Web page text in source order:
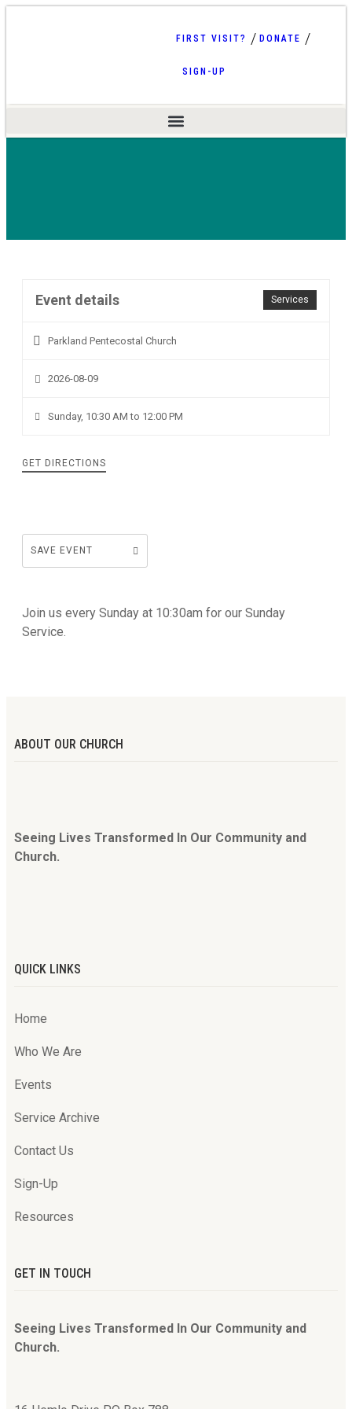
FIRST VISIT? DONATE
SIGN-UP
Services
Event details
Parkland Pentecostal Church
2026-08-09
Sunday, 10:30 AM to 12:00 PM
GET DIRECTIONS
SAVE EVENT
Join us every Sunday at 10:30am for our Sunday
Service.
ABOUT OUR CHURCH
Seeing Lives Transformed In Our Community and
Church.
QUICK LINKS
Home
Who We Are
Events
Service Archive
Contact Us
Sign-Up
Resources
GET IN TOUCH
Seeing Lives Transformed In Our Community and
Church.